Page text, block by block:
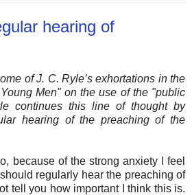
hearing of
of J. C. Ryle’s exhortations in the
Men" on the use of the "public
continues this line of thought by
hearing of the preaching of the
because of the strong anxiety I feel
regularly hear the preaching of
tell you how important I think this is.